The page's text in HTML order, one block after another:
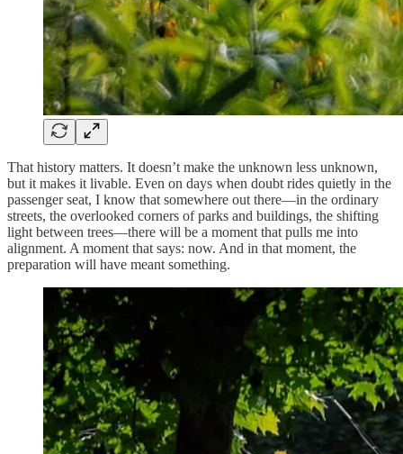
That history matters. It doesn’t make the unknown less unknown,
but it makes it livable. Even on days when doubt rides quietly in the
passenger seat, I know that somewhere out there—in the ordinary
streets, the overlooked corners of parks and buildings, the shifting
light between trees—there will be a moment that pulls me into
alignment. A moment that says: now. And in that moment, the
preparation will have meant something.